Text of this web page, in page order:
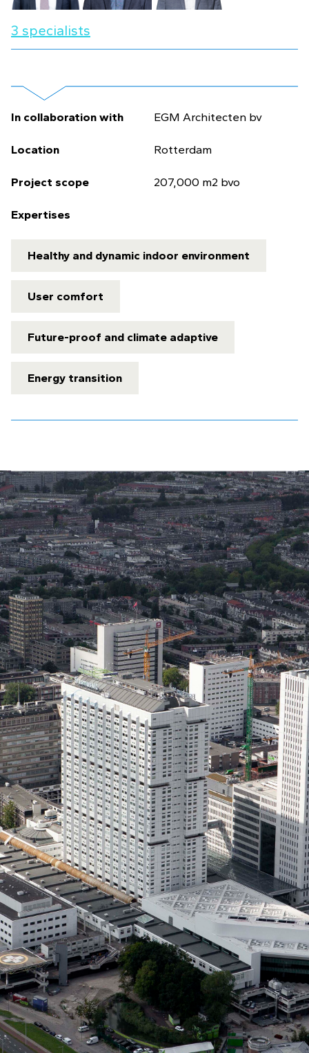
3 specialists
In collaboration with EGM Architecten bv
Location Rotterdam
Project scope 207,000 m2 bvo
Expertises
Healthy and dynamic indoor environment
User comfort
Future-proof and climate adaptive
Energy transition